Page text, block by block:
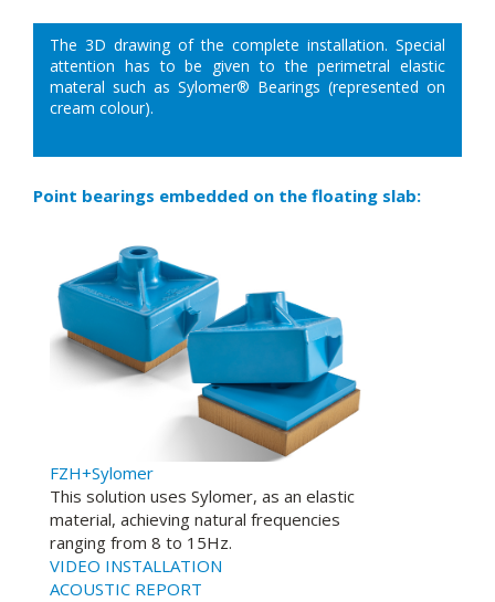
The 3D drawing of the complete installation. Special
attention has to be given to the perimetral elastic
materal such as Sylomer® Bearings (represented on
cream colour).
Point bearings embedded on the floating slab:
FZH+Sylomer
This solution uses Sylomer, as an elastic
material, achieving natural frequencies
ranging from 8 to 15Hz.
VIDEO INSTALLATION
ACOUSTIC REPORT